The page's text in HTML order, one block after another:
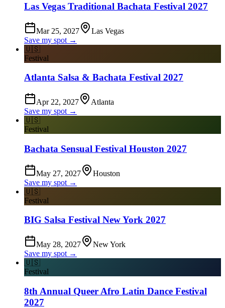
Las Vegas Traditional Bachata Festival 2027
Mar 25, 2027
Las Vegas
Save my spot →
🇺🇸
Festival
Atlanta Salsa & Bachata Festival 2027
Apr 22, 2027
Atlanta
Save my spot →
🇺🇸
Festival
Bachata Sensual Festival Houston 2027
May 27, 2027
Houston
Save my spot →
🇺🇸
Festival
BIG Salsa Festival New York 2027
May 28, 2027
New York
Save my spot →
🇺🇸
Festival
8th Annual Queer Afro Latin Dance Festival
2027